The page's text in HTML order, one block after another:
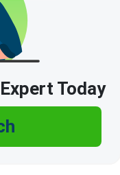
Today